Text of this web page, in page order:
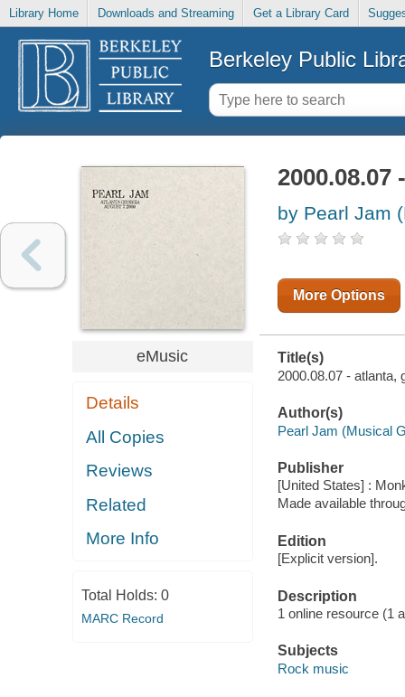
Library Home Downloads and Streaming Get a Library Card
Berkeley Public
eMusic
Details
All Copies
Reviews
Related
More Info
Total Holds: 0
MARC Record
by Pearl Jam
More Options
Title(s)
2000.08.07 - atlanta,
Author(s)
Pearl Jam (Musical
Publisher
[United States] :
Made available
Edition
[Explicit version].
Description
1 online resource (1
Subjects
Rock music